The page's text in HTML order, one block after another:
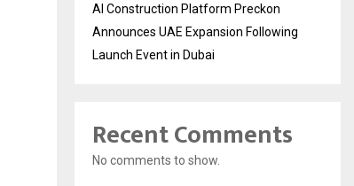
AI Construction Platform Preckon
Announces UAE Expansion Following
Launch Event in Dubai
Recent Comments
No comments to show.